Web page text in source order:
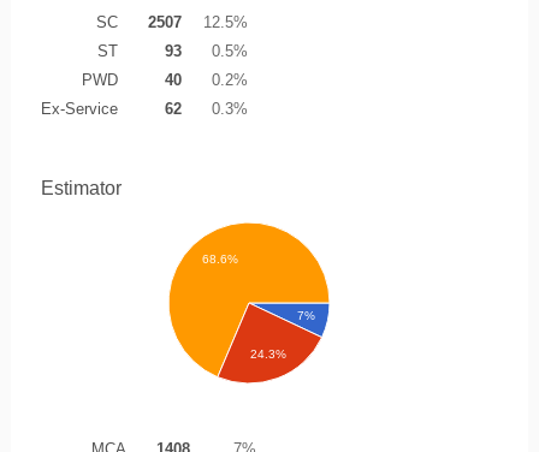
SC
2507
12.5%
ST
93
0.5%
PWD
40
0.2%
Ex-Service
62 0.3%
Estimator
7%
68.6%
24.3%